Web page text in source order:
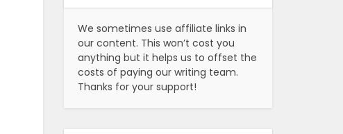
We sometimes use affiliate links in
our content. This won’t cost you
anything but it helps us to offset the
costs of paying our writing team.
Thanks for your support!